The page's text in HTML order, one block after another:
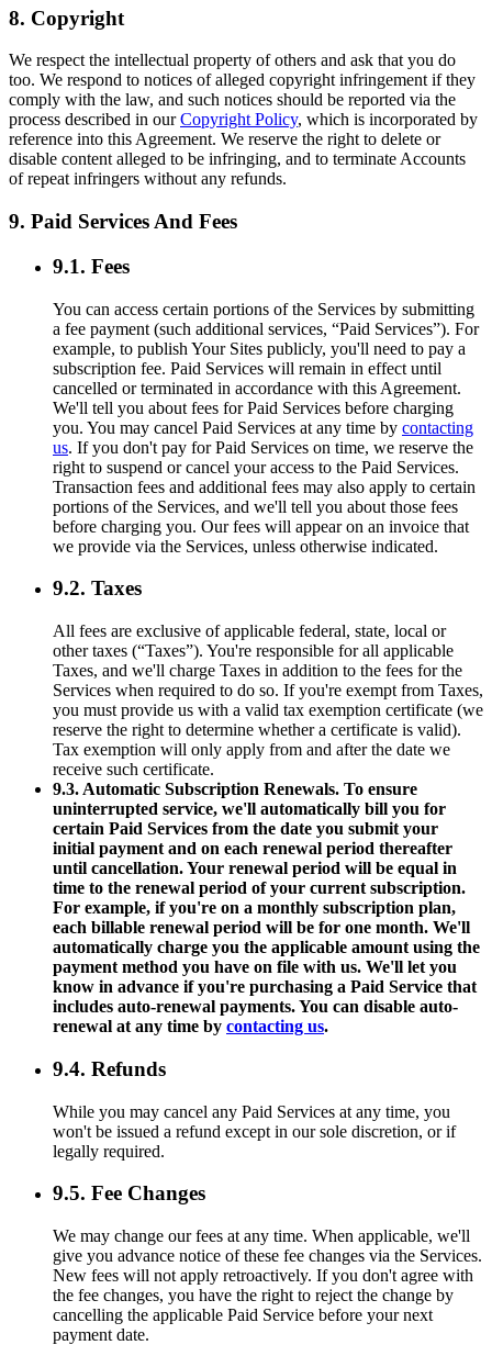
8. Copyright
We respect the intellectual property of others and ask that you do
too. We respond to notices of alleged copyright infringement if they
comply with the law, and such notices should be reported via the
process described in ourCopyright Policy, which is incorporated by
reference into this Agreement. We reserve the right to delete or
disable content alleged to be infringing, and to terminate Accounts
of repeat infringers without any refunds.
9. Paid Services And Fees
9.1. Fees
You can access certain portions of the Services by submitting
a fee payment (such additional services, “Paid Services”). For
example, to publish Your Sites publicly, you'll need to pay a
subscription fee. Paid Services will remain in effect until
cancelled or terminated in accordance with this Agreement.
We'll tell you about fees for Paid Services before charging
you. You may cancel Paid Services at any time by contacting
us. If you don't pay for Paid Services on time, we reserve the
right to suspend or cancel your access to the Paid Services.
Transaction fees and additional fees may also apply to certain
portions of the Services, and we'll tell you about those fees
before charging you. Our fees will appear on an invoice that
we provide via the Services, unless otherwise indicated.
9.2. Taxes
All fees are exclusive of applicable federal, state, local or
other taxes (“Taxes”). You're responsible for all applicable
Taxes, and we'll charge Taxes in addition to the fees for the
Services when required to do so. If you're exempt from Taxes,
you must provide us with a valid tax exemption certificate (we
reserve the right to determine whether a certificate is valid).
Tax exemption will only apply from and after the date we
receive such certificate.
9.3. Automatic Subscription Renewals. To ensure
uninterrupted service, we'll automatically bill you for
certain Paid Services from the date you submit your
initial payment and on each renewal period thereafter
until cancellation. Your renewal period will be equal in
time to the renewal period of your current subscription.
For example, if you're on a monthly subscription plan,
each billable renewal period will be for one month. We'll
automatically charge you the applicable amount using the
payment method you have on file with us. We'll let you
know in advance if you're purchasing a Paid Service that
includes auto-renewal payments. You can disable auto-
renewal at any time by contacting us.
9.4. Refunds
While you may cancel any Paid Services at any time, you
won't be issued a refund except in our sole discretion, or if
legally required.
9.5. Fee Changes
We may change our fees at any time. When applicable, we'll
give you advance notice of these fee changes via the Services.
New fees will not apply retroactively. If you don't agree with
the fee changes, you have the right to reject the change by
cancelling the applicable Paid Service before your next
payment date.